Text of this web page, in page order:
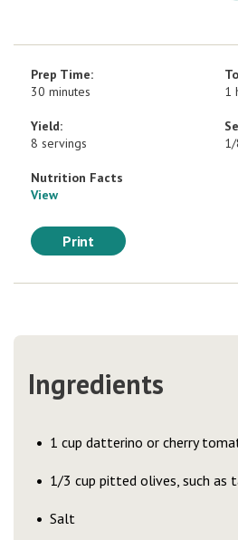
Prep Time:
30 minutes
1
Yield:
8 servings
Nutrition Facts
View
Print
Ingredients
1 cup datterino or cherry
1/3 cup pitted olives, such as
Salt